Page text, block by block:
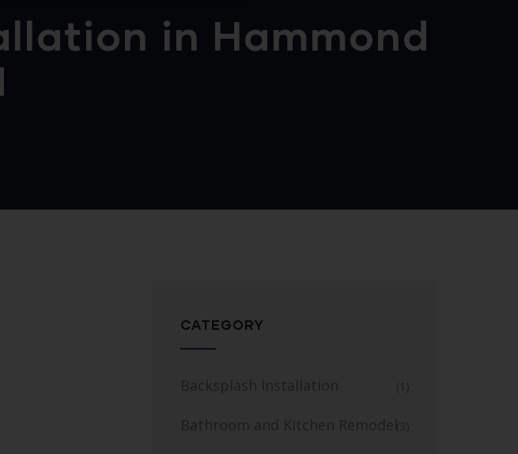
in Hammond
CATEGORY
Backsplash Installation (1)
Bathroom and Kitchen Remodel(3)